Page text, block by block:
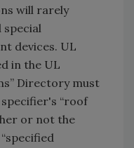
will rarely
special
devices. UL
in the UL
Directory must
“roof
or not the